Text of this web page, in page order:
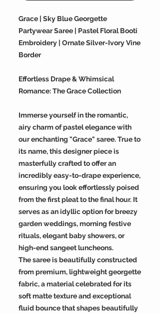
Grace | Sky Blue Georgette
Partywear Saree | Pastel Floral Booti
Embroidery | Ornate Silver-Ivory Vine
Border
Effortless Drape & Whimsical
Romance: The Grace Collection
Immerse yourself in the romantic,
airy charm of pastel elegance with
our enchanting "Grace" saree. True to
its name, this designer piece is
masterfully crafted to offer an
incredibly easy-to-drape experience,
ensuring you look effortlessly poised
from the first pleat to the final hour. It
serves as an idyllic option for breezy
garden weddings, morning festive
rituals, elegant baby showers, or
high-end sangeet luncheons.
The saree is beautifully constructed
from premium, lightweight georgette
fabric, a material celebrated for its
soft matte texture and exceptional
fluid bounce that shapes beautifully